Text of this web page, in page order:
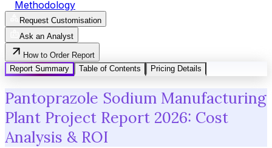
Methodology
Request Customisation
Ask an Analyst
How to Order Report
Report Summary
Table of Contents Pricing Details
Pantoprazole Sodium Manufacturing
Plant Project Report 2026: Cost
Analysis & ROI